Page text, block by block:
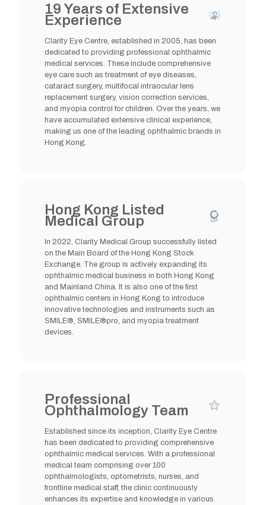
19 Years of Extensive
Experience
Clarity Eye Centre, established in 2005, has been
dedicated to providing professional ophthalmic
medical services. These include comprehensive
eye care such as treatment of eye diseases,
cataract surgery, multifocal intraocular lens
replacement surgery, vision correction services,
and myopia control for children. Over the years, we
have accumulated extensive clinical experience,
making us one of the leading ophthalmic brands in
Hong Kong.
Hong Kong Listed
Medical Group
In 2022, Clarity Medical Group successfully listed
on the Main Board of the Hong Kong Stock
Exchange. The group is actively expanding its
ophthalmic medical business in both Hong Kong
and Mainland China. It is also one of the first
ophthalmic centers in Hong Kong to introduce
innovative technologies and instruments such as
SMILE®, SMILE®pro, and myopia treatment
devices.
Professional
Ophthalmology Team
Established since its inception, Clarity Eye Centre
has been dedicated to providing comprehensive
ophthalmic medical services. With a professional
medical team comprising over 100
ophthalmologists, optometrists, nurses, and
frontline medical staff, the clinic continuously
enhances its expertise and knowledge in various